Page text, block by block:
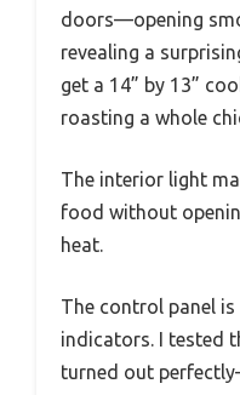
doors—opening
revealing a
get a 14” by 13”
roasting a whole
The interior light
food without
heat.
The control panel
indicators. I tested
turned out